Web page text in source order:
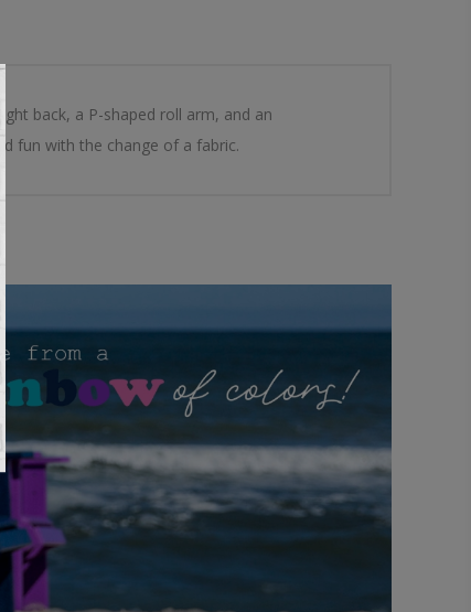
back, a P-shaped roll arm, and an
fun with the change of a fabric.